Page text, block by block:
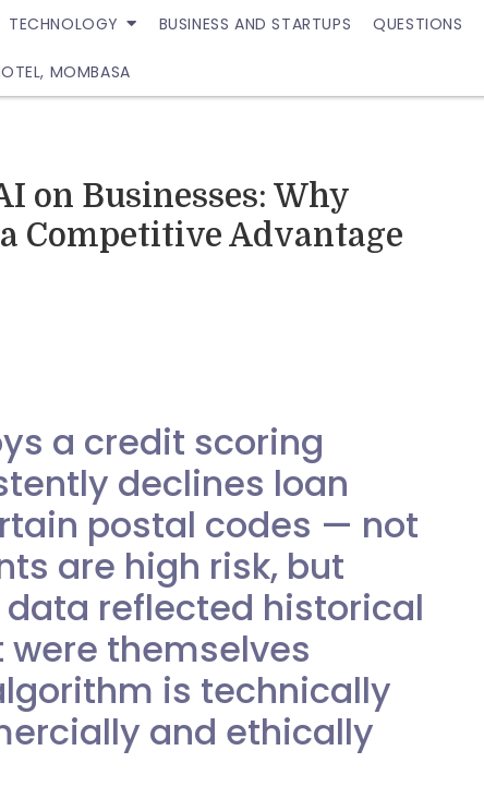
TECHNOLOGY BUSINESS AND STARTUPS QUESTIONS
MOMBASA
on Businesses: Why
Competitive Advantage
a credit scoring
declines loan
postal codes — not
are high risk, but
reflected historical
themselves
is technically
and ethically